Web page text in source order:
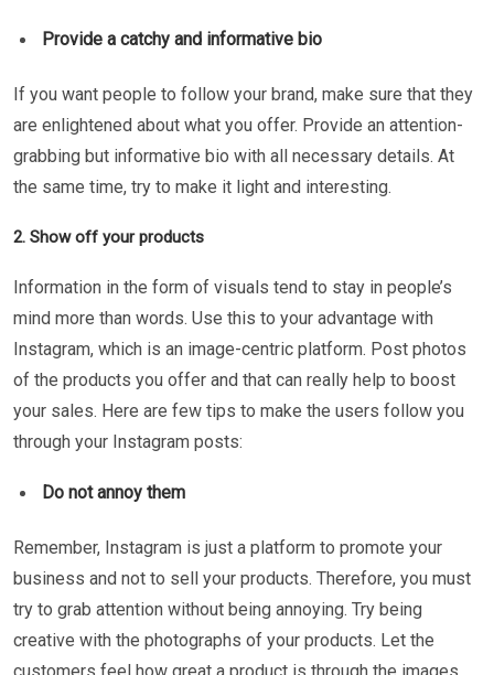
Provide a catchy and informative bio
If you want people to follow your brand, make sure that they
are enlightened about what you offer. Provide an attention-
grabbing but informative bio with all necessary details. At
the same time, try to make it light and interesting.
2. Show off your products
Information in the form of visuals tend to stay in people’s
mind more than words. Use this to your advantage with
Instagram, which is an image-centric platform. Post photos
of the products you offer and that can really help to boost
your sales. Here are few tips to make the users follow you
through your Instagram posts:
Do not annoy them
Remember, Instagram is just a platform to promote your
business and not to sell your products. Therefore, you must
try to grab attention without being annoying. Try being
creative with the photographs of your products. Let the